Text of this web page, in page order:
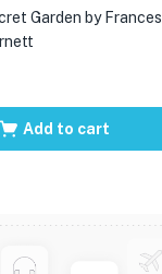
Garden by Frances
Add to cart